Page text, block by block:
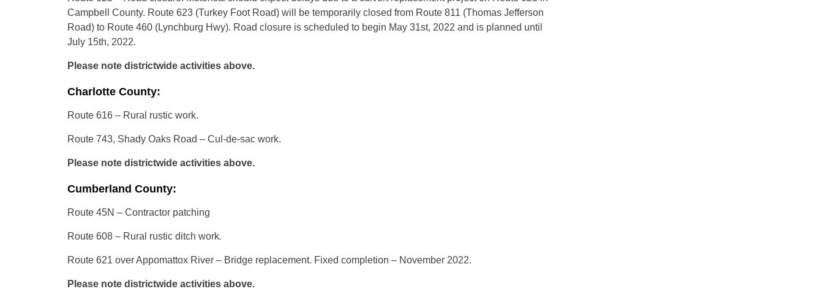
Campbell County. Route 623 (Turkey Foot Road) will be temporarily closed from Route 811 (Thomas Jefferson
Road) to Route 460 (Lynchburg Hwy). Road closure is scheduled to begin May 31st, 2022 and is planned until
July 15th, 2022.
Please note districtwide activities above.
Charlotte County:
Route 616 – Rural rustic work.
Route 743, Shady Oaks Road – Cul-de-sac work.
Please note districtwide activities above.
Cumberland County:
Route 45N – Contractor patching
Route 608 – Rural rustic ditch work.
Route 621 over Appomattox River – Bridge replacement. Fixed completion – November 2022.
Please note districtwide activities above.